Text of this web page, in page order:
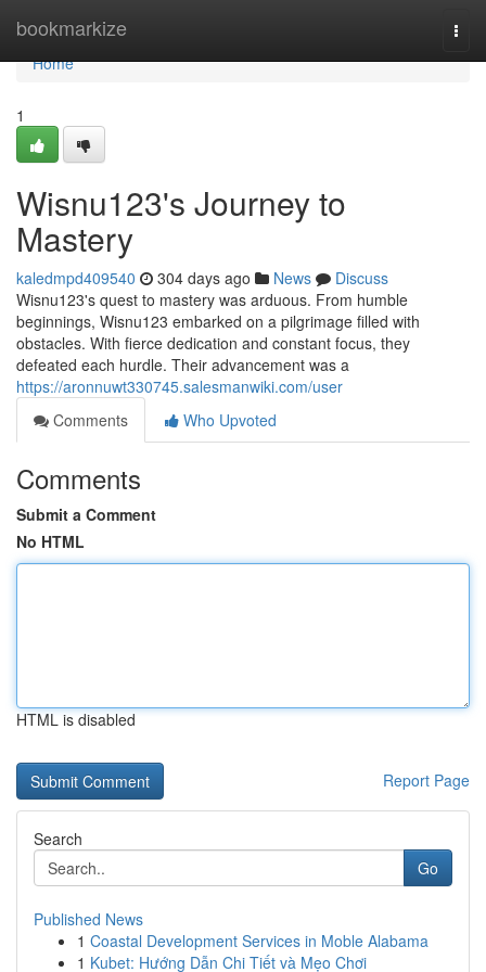
bookmarkize
Home
Home
1
Wisnu123's Journey to
Mastery
kaledmpd409540 304 days ago News
Discuss
Wisnu123's quest to mastery was arduous. From humble
beginnings, Wisnu123 embarked on a pilgrimage filled with
obstacles. With fierce dedication and constant focus, they
defeated each hurdle. Their advancement was a
https://aronnuwt330745.salesmanwiki.com/user
Comments
Who Upvoted
Comments
Submit a Comment
No HTML
HTML is disabled
Report Page
Search
Go
Published News
1 Coastal Development Services in Moble Alabama
1 Kubet: Hướng Dẫn Chi Tiết và Mẹo Chơi